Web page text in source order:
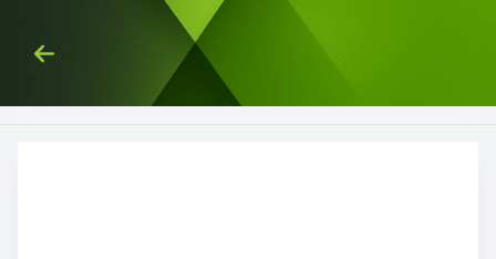
Back